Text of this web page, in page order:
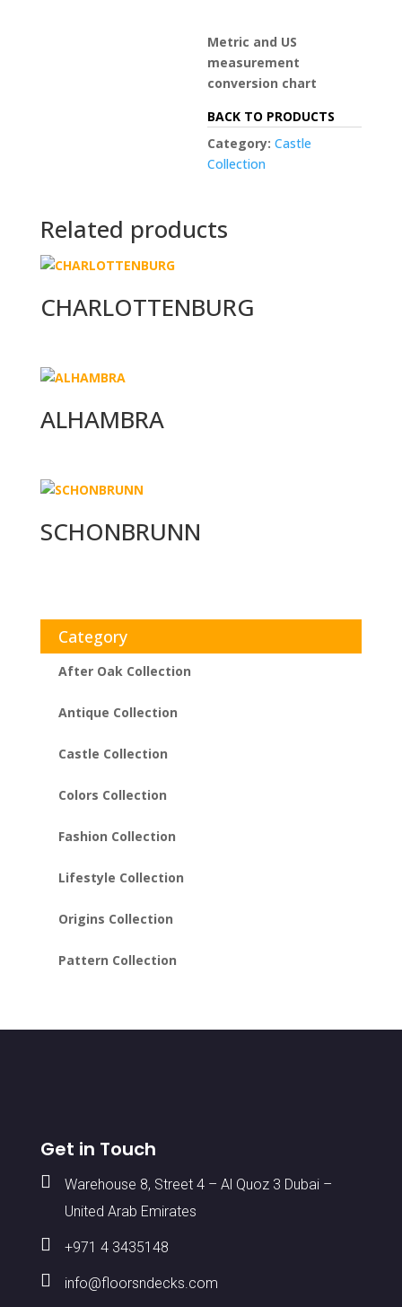
Metric and US
measurement
conversion chart
BACK TO PRODUCTS
Category:Castle
Collection
Related products
CHARLOTTENBURG
ALHAMBRA
SCHONBRUNN
Category
After Oak Collection
Antique Collection
Castle Collection
Colors Collection
Fashion Collection
Lifestyle Collection
Origins Collection
Pattern Collection
Get in Touch

Warehouse 8, Street 4 – Al Quoz 3 Dubai –
United Arab Emirates
 +971 4 3435148
 info@floorsndecks.com